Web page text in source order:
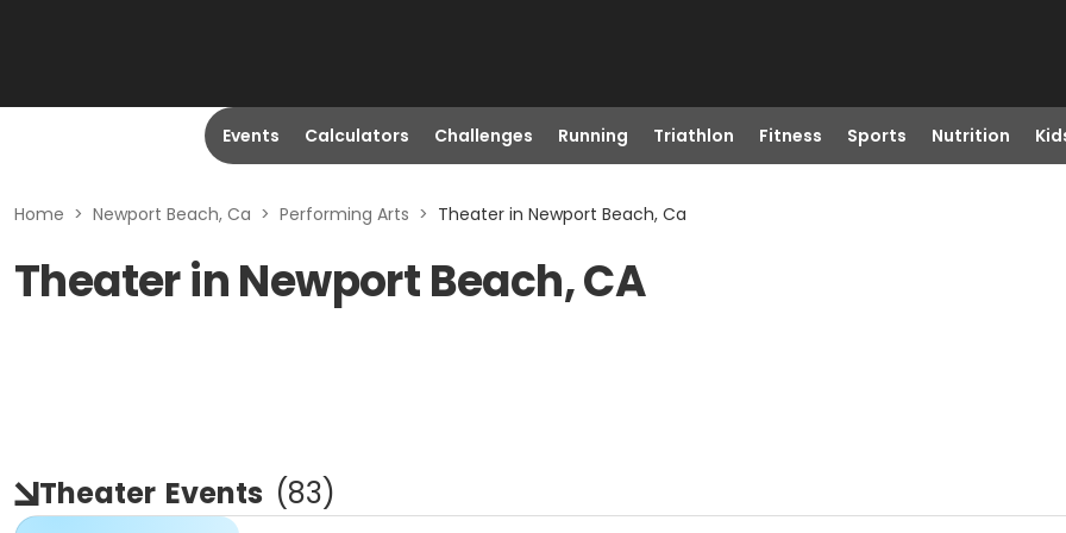
Events Calculators Challenges Running Triathlon Fitness Sports Nutrition
Home > Newport Beach, Ca > Performing Arts > Theater in Newport Beach, Ca
Theater in Newport Beach, CA
Theater Events (83)